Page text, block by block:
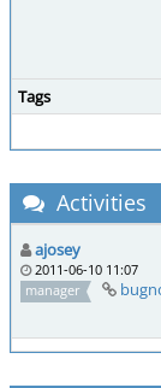
Tags
Activities
ajosey
2011-06-10 11:07
manager